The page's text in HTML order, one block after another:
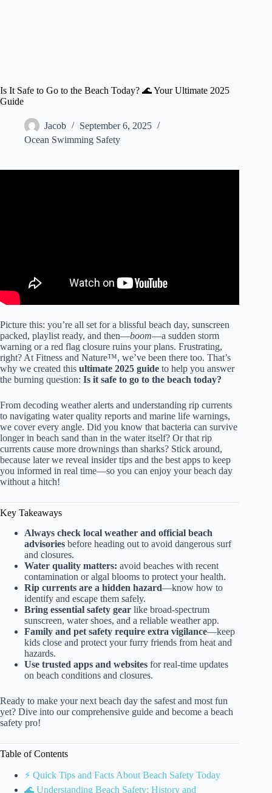
Is It Safe to Go to the Beach Today? 🌊 Your Ultimate 2025
Guide
Jacob
September 6, 2025
Ocean Swimming Safety
Picture this: you’re all set for a blissful beach day, sunscreen
packed, playlist ready, and then—boom—a sudden storm
warning or a red flag closure ruins your plans. Frustrating,
right? At Fitness and Nature™, we’ve been there too. That’s
why we created this ultimate 2025 guide to help you answer
the burning question: Is it safe to go to the beach today?
From decoding weather alerts and understanding rip currents
to navigating water quality reports and marine life warnings,
we cover every angle. Did you know that bacteria can survive
longer in beach sand than in the water itself? Or that rip
currents cause more drownings than sharks? Stick around,
because later we reveal insider tips and the best apps to keep
you informed in real time—so you can enjoy your beach day
without a hitch!
Key Takeaways
Always check local weather and official beach
advisories before heading out to avoid dangerous surf
and closures.
Water quality matters: avoid beaches with recent
contamination or algal blooms to protect your health.
Rip currents are a hidden hazard—know how to
identify and escape them safely.
Bring essential safety gear like broad-spectrum
sunscreen, water shoes, and a reliable weather app.
Family and pet safety require extra vigilance—keep
kids close and protect your furry friends from heat and
hazards.
Use trusted apps and websites for real-time updates
on beach conditions and closures.
Ready to make your next beach day the safest and most fun
yet? Dive into our comprehensive guide and become a beach
safety pro!
Table of Contents
⚡️ Quick Tips and Facts About Beach Safety Today
🌊 Understanding Beach Safety: History and